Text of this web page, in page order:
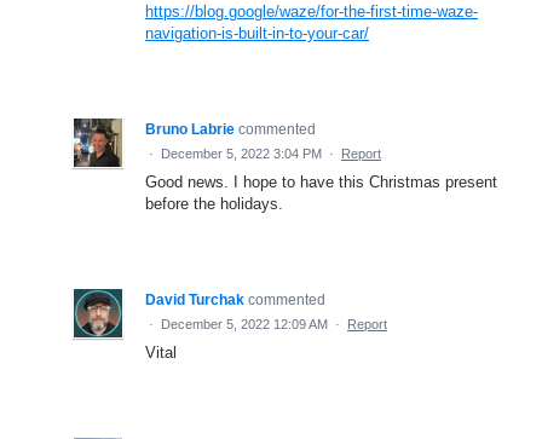
https://blog.google/waze/for-the-first-time-waze-
navigation-is-built-in-to-your-car/
Bruno Labrie commented
· December 5, 2022 3:04 PM · Report
Good news. I hope to have this Christmas present
before the holidays.
David Turchak commented
· December 5, 2022 12:09 AM · Report
Vital